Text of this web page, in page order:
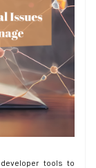
tools to